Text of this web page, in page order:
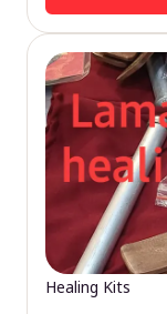
Healing Kits